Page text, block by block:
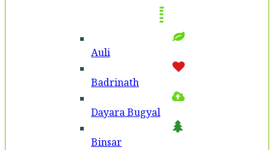
Auli
Badri­nath
Dayara Bugyal
Binsar